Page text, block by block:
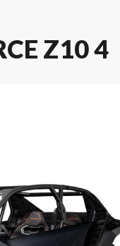
Z10 4